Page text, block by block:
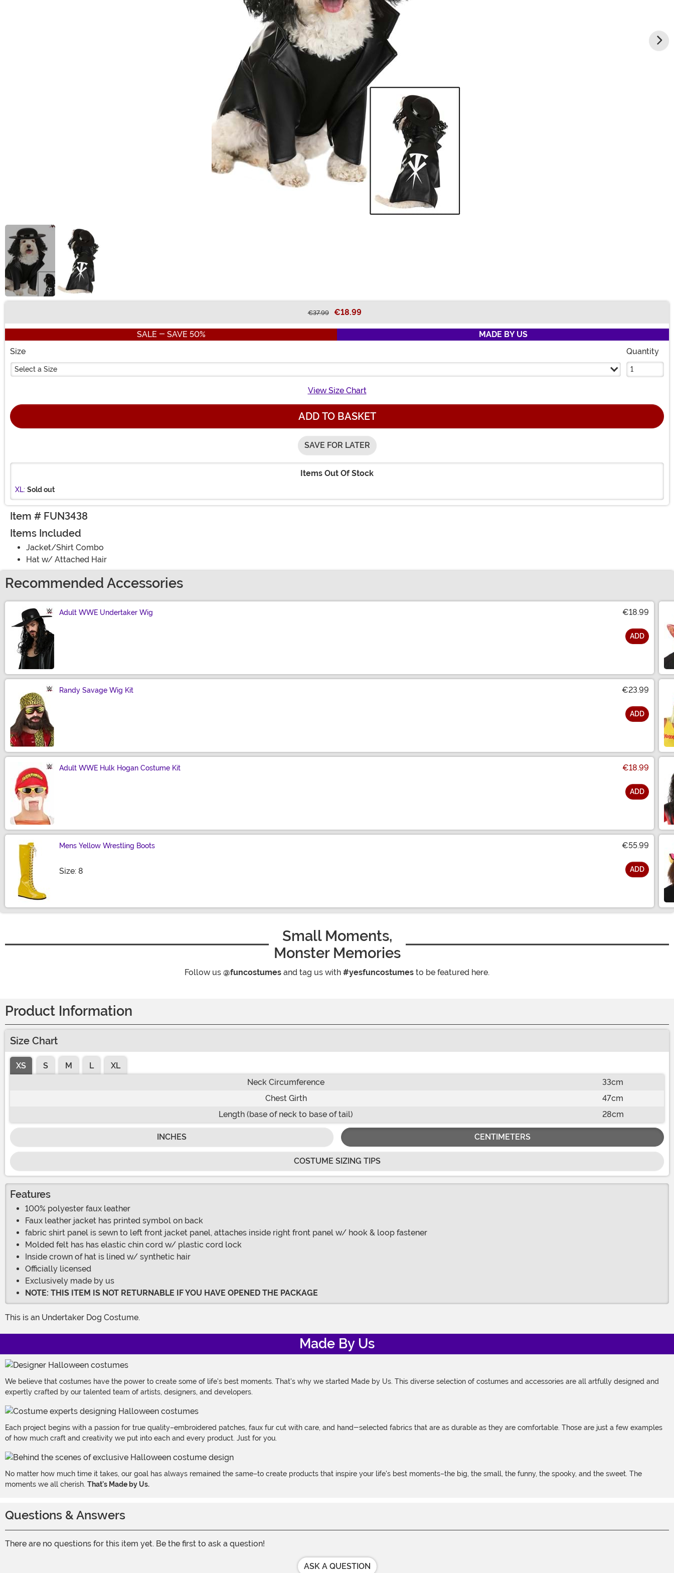
€37.99 €18.99
SALE - SAVE 50%
MADE BY US
Size
Select a Size
Quantity
View Size Chart
ADD TO BASKET
SAVE FOR LATER
Items Out Of Stock
XL: Sold out
Item # FUN3438
Items Included
Jacket/Shirt Combo
Hat w/ Attached Hair
Recommended Accessories
Adult WWE Undertaker Wig €18.99
ADD
Randy Savage Wig Kit €23.99
ADD
Adult WWE Hulk Hogan Costume Kit €18.99
ADD
Mens Yellow Wrestling Boots €55.99
Size: 8 ADD
Small Moments,
Monster Memories
Follow us @funcostumes and tag us with #yesfuncostumes to be featured here.
Product Information
Size Chart
XS S M L
XL
Neck Circumference
33cm
Chest Girth
47cm
Length (base of neck to base of tail)
28cm
INCHES CENTIMETERS
COSTUME SIZING TIPS
Features
100% polyester faux leather
Faux leather jacket has printed symbol on back
fabric shirt panel is sewn to left front jacket panel, attaches inside right front panel w/ hook & loop fastener
Molded felt has has elastic chin cord w/ plastic cord lock
Inside crown of hat is lined w/ synthetic hair
Officially licensed
Exclusively made by us
NOTE: THIS ITEM IS NOT RETURNABLE IF YOU HAVE OPENED THE PACKAGE
This is an Undertaker Dog Costume.
Made By Us
We believe that costumes have the power to create some of life's best moments. That's why we started Made by Us. This diverse selection of costumes and accessories are all artfully designed and
expertly crafted by our talented team of artists, designers, and developers.
Each project begins with a passion for true quality–embroidered patches, faux fur cut with care, and hand-selected fabrics that are as durable as they are comfortable. Those are just a few examples
of how much craft and creativity we put into each and every product. Just for you.
No matter how much time it takes, our goal has always remained the same–to create products that inspire your life's best moments–the big, the small, the funny, the spooky, and the sweet. The
moments we all cherish. That's Made by Us.
Questions & Answers
There are no questions for this item yet. Be the first to ask a question!
ASK A QUESTION